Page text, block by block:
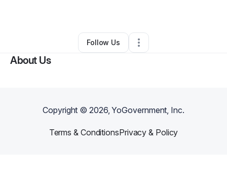
Moses Barlue•Other•,•0 Connections
Follow Us
About Us
Copyright ©2026, YoGovernment, Inc.
Terms & ConditionsPrivacy & Policy